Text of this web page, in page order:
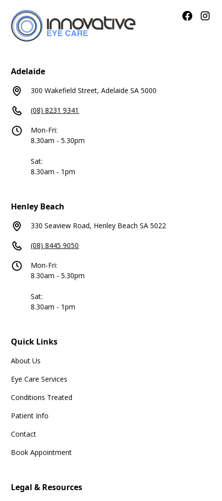
Adelaide
300 Wakefield Street, Adelaide SA 5000
(08) 8231 9341
Mon-Fri:
8.30am - 5.30pm
Sat:
8.30am - 1pm
Henley Beach
330 Seaview Road, Henley Beach SA 5022
(08) 8445 9050
Mon-Fri:
8.30am - 5.30pm
Sat:
8.30am - 1pm
Quick Links
About Us
Eye Care Services
Conditions Treated
Patient Info
Contact
Book Appointment
Legal & Resources